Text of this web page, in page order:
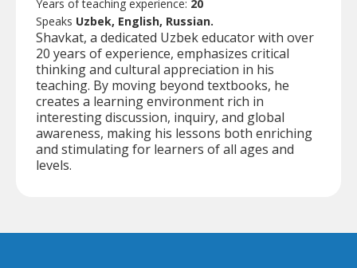
Years of teaching experience: 20
Speaks Uzbek, English, Russian.
Shavkat, a dedicated Uzbek educator with over
20 years of experience, emphasizes critical
thinking and cultural appreciation in his
teaching. By moving beyond textbooks, he
creates a learning environment rich in
interesting discussion, inquiry, and global
awareness, making his lessons both enriching
and stimulating for learners of all ages and
levels.